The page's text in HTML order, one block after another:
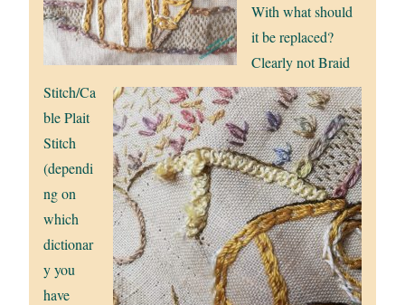
With what should
it be replaced?
Clearly not Braid
Stitch/Ca
ble Plait
Stitch
(dependi
ng on
which
dictionar
y you
have